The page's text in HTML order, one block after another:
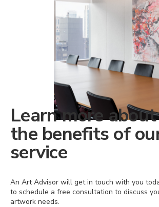
Learn more about
the benefits of
service
An Art Advisor will get in touch with you
to schedule a free consultation to discuss
artwork needs.